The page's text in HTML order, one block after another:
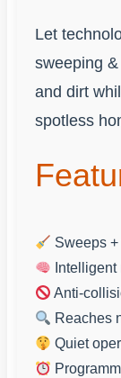
Let
sweeping
and dirt
spotless
Sweeps
Anti-
Reaches
Quiet